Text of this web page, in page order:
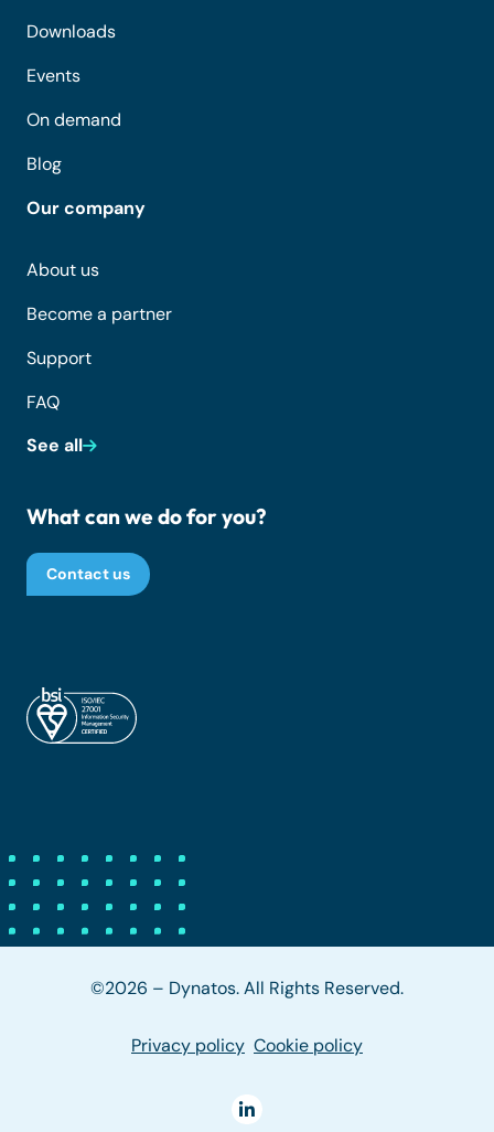
Downloads
Events
On demand
Blog
Our company
About us
Become a partner
Support
FAQ
See all
What can we do for you?
Contact us
©2026 – Dynatos. All Rights Reserved.
Privacy policy Cookie policy